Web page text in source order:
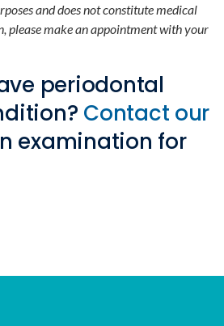
and does not constitute medical
please make an appointment with your
periodontal
Contact our
examination for